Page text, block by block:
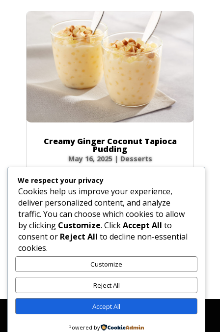
Creamy Ginger Coconut Tapioca
Pudding
May 16, 2025| Desserts
a bowl of creamy tapioca pudding. This recipe
elevates the classic dessert with a warm, spicy
kick from homemade ginger syrup and the
luscious richness of coconut milk. Each
spoonful is a delightful dance of chewy...
Contact Us
We respect your privacy
Cookies help us improve your experience,
deliver personalized content, and analyze
traffic. You can choose which cookies to allow
by clicking Customize. ClickAccept All to
consent or Reject All to decline non-essential
cookies.
Customize
Reject All
Accept All
Powered by